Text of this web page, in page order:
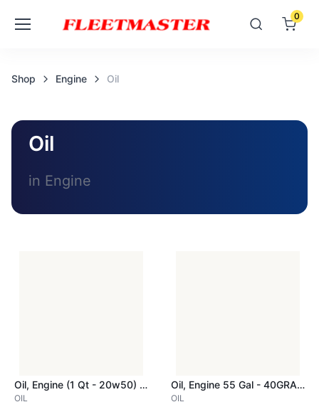
0
Shop Engine Oil
Oil
in Engine
Oil, Engine (1 Qt - 20w50) - 20W50QRT
OIL
Oil, Engine 55 Gal - 40GRADEDRUM
OIL